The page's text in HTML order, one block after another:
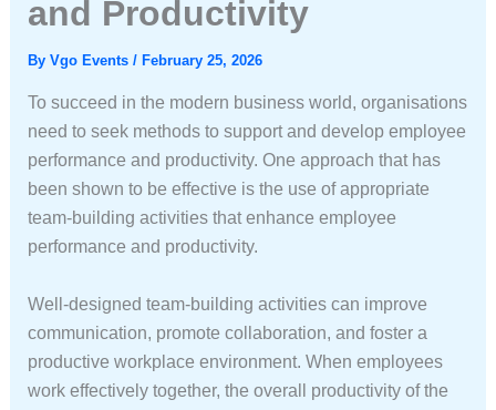
and Productivity
By Vgo Events / February 25, 2026
To succeed in the modern business world, organisations
need to seek methods to support and develop employee
performance and productivity. One approach that has
been shown to be effective is the use of appropriate
team-building activities that enhance employee
performance and productivity.
Well-designed team-building activities can improve
communication, promote collaboration, and foster a
productive workplace environment. When employees
work effectively together, the overall productivity of the